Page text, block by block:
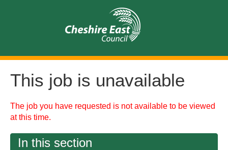
This job is unavailable
The job you have requested is not available to be viewed
at this time.
In this section